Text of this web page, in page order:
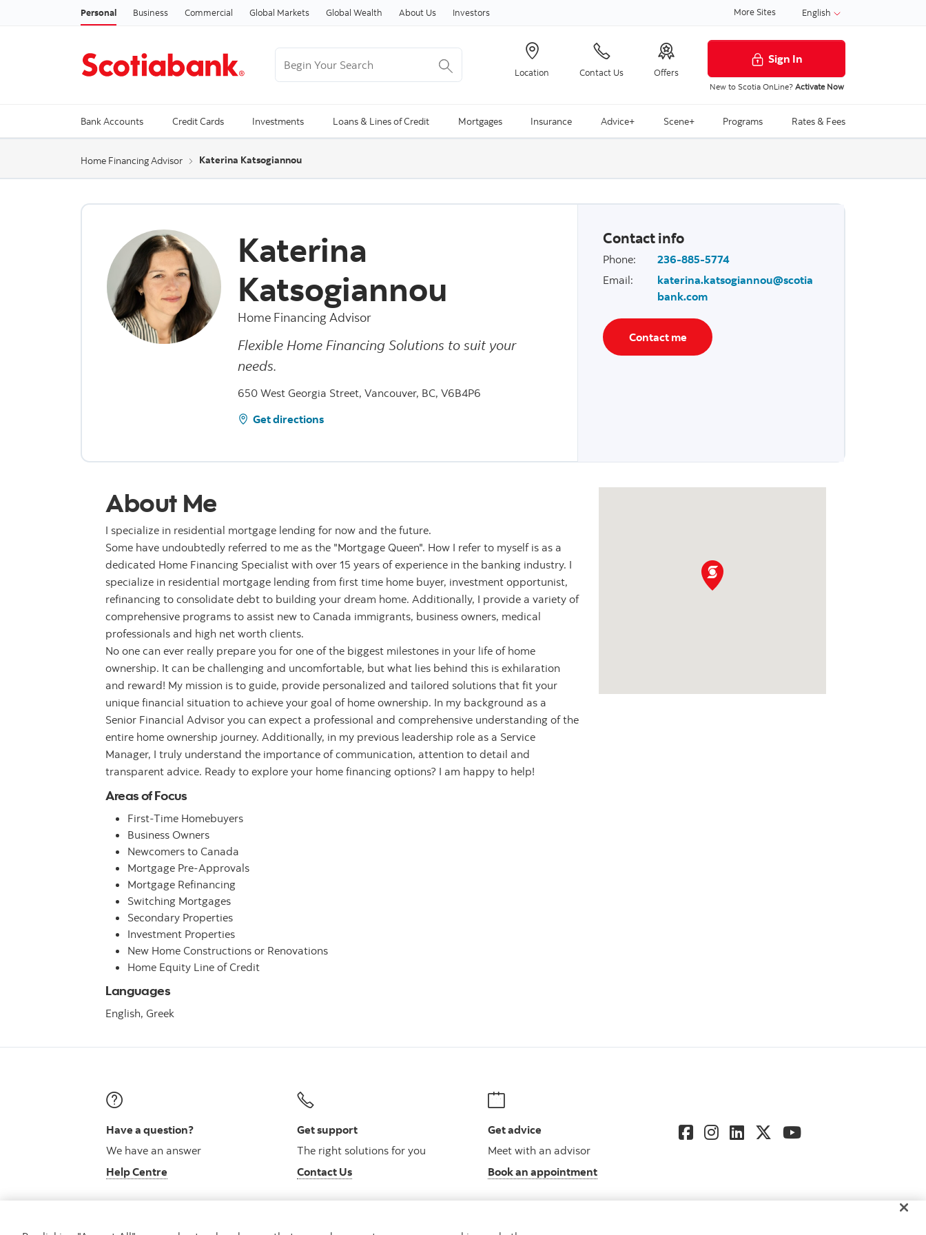
Skip to content
Personal Business Commercial Global Markets Global Wealth About Us Investors More Sites English
Location Contact Us Offers
Sign In
New to Scotia OnLine? Activate Now
Bank Accounts Credit Cards Investments Loans & Lines of Credit Mortgages Insurance Advice+ Scene+ Programs Rates & Fees
Home Financing Advisor Katerina Katsogiannou
Katerina
Katsogiannou
Home Financing Advisor
Flexible Home Financing Solutions to suit your
needs.
650 West Georgia Street, Vancouver, BC, V6B4P6
Get directions
Contact info
Phone:
236-885-5774
Email:
katerina.katsogiannou@scotia
bank.com
Contact me
About Me
I specialize in residential mortgage lending for now and the future.
Some have undoubtedly referred to me as the "Mortgage Queen". How I refer to myself is as a
dedicated Home Financing Specialist with over 15 years of experience in the banking industry. I
specialize in residential mortgage lending from first time home buyer, investment opportunist,
refinancing to consolidate debt to building your dream home. Additionally, I provide a variety of
comprehensive programs to assist new to Canada immigrants, business owners, medical
professionals and high net worth clients.
No one can ever really prepare you for one of the biggest milestones in your life of home
ownership. It can be challenging and uncomfortable, but what lies behind this is exhilaration
and reward! My mission is to guide, provide personalized and tailored solutions that fit your
unique financial situation to achieve your goal of home ownership. In my background as a
Senior Financial Advisor you can expect a professional and comprehensive understanding of the
entire home ownership journey. Additionally, in my previous leadership role as a Service
Manager, I truly understand the importance of communication, attention to detail and
transparent advice. Ready to explore your home financing options? I am happy to help!
Areas of Focus
First-Time Homebuyers
Business Owners
Newcomers to Canada
Mortgage Pre-Approvals
Mortgage Refinancing
Switching Mortgages
Secondary Properties
Investment Properties
New Home Constructions or Renovations
Home Equity Line of Credit
Languages
English, Greek
Have a question?
We have an answer
Help Centre
Get support
The right solutions for you
Contact Us
Get advice
Meet with an advisor
Book an appointment